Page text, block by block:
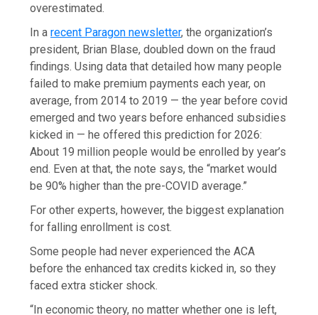
overestimated.
In arecent Paragon newsletter, the organization’s
president, Brian Blase, doubled down on the fraud
findings. Using data that detailed how many people
failed to make premium payments each year, on
average, from 2014 to 2019 — the year before covid
emerged and two years before enhanced subsidies
kicked in — he offered this prediction for 2026:
About 19 million people would be enrolled by year’s
end. Even at that, the note says, the “market would
be 90% higher than the pre-COVID average.”
For other experts, however, the biggest explanation
for falling enrollment is cost.
Some people had never experienced the ACA
before the enhanced tax credits kicked in, so they
faced extra sticker shock.
“In economic theory, no matter whether one is left,